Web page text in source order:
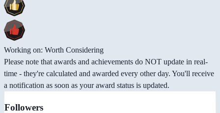
Working on: Worth Considering
Please note that awards and achievements do NOT update in real-
time - they're calculated and awarded every other day. You'll receive
a notification as soon as your award status is updated.
Followers